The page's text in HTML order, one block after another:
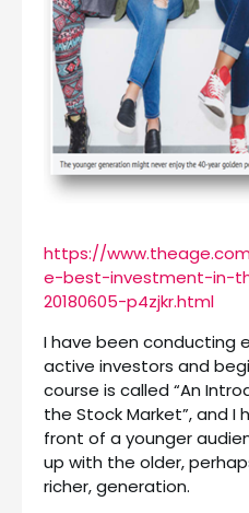
https://
e-best-investment-in-
20180605-p4zjkr.html
I have been conducting
active investors and
course is called “An
the Stock Market”, and I
front of a younger
up with the older,
richer, generation.